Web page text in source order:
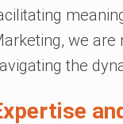
we
the